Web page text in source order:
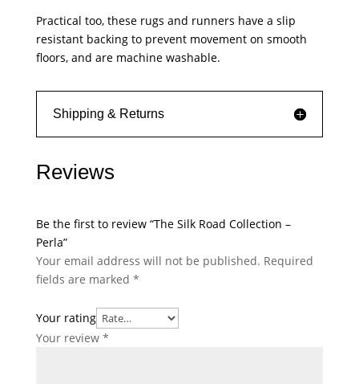
Practical too, these rugs and runners have a slip
resistant backing to prevent movement on smooth
floors, and are machine washable.
Shipping & Returns
Reviews
Be the first to review “The Silk Road Collection –
Perla”
Your email address will not be published. Required
fields are marked *
Your rating
Your review *